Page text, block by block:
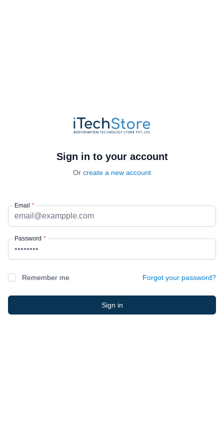
Sign in to your account
Or create a new account
Email *
Password *
Remember me Forgot your password?
Sign in